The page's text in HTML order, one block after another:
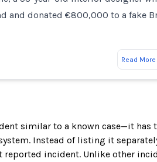
and donated €800,000 to a fake
Read More
similar to a known case—it has
Instead of listing it
incident. Unlike other